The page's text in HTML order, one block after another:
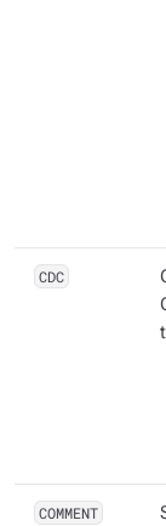
CDC
COMMENT